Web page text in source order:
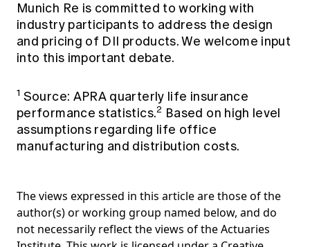
Munich Re is committed to working with
industry participants to address the design
and pricing of DII products. We welcome input
into this important debate.
1 Source: APRA quarterly life insurance
performance statistics.2 Based on high level
assumptions regarding life office
manufacturing and distribution costs.
The views expressed in this article are those of the
author(s) or working group named below, and do
not necessarily reflect the views of the Actuaries